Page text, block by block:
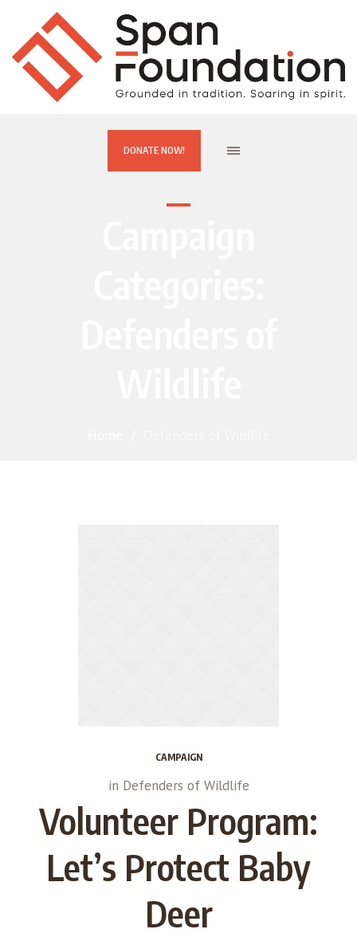
DONATE NOW!
CAMPAIGN
in Defenders of Wildlife
Volunteer Program:
Let’s Protect Baby
Deer